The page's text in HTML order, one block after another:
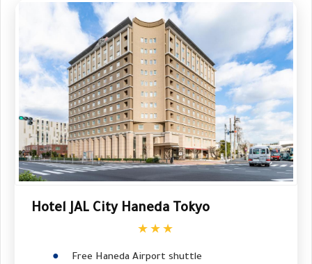
Hotel JAL City Haneda Tokyo
★★★
Free Haneda Airport shuttle